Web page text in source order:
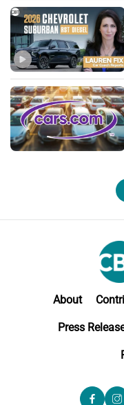
About
Press